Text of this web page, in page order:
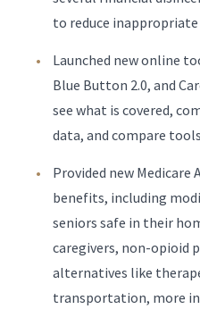
to reduce inappropriate
Launched new online
Blue Button 2.0, and
see what is covered,
data, and compare
Provided new
benefits, including
seniors safe in their
caregivers, non-opioid
alternatives like
transportation, more